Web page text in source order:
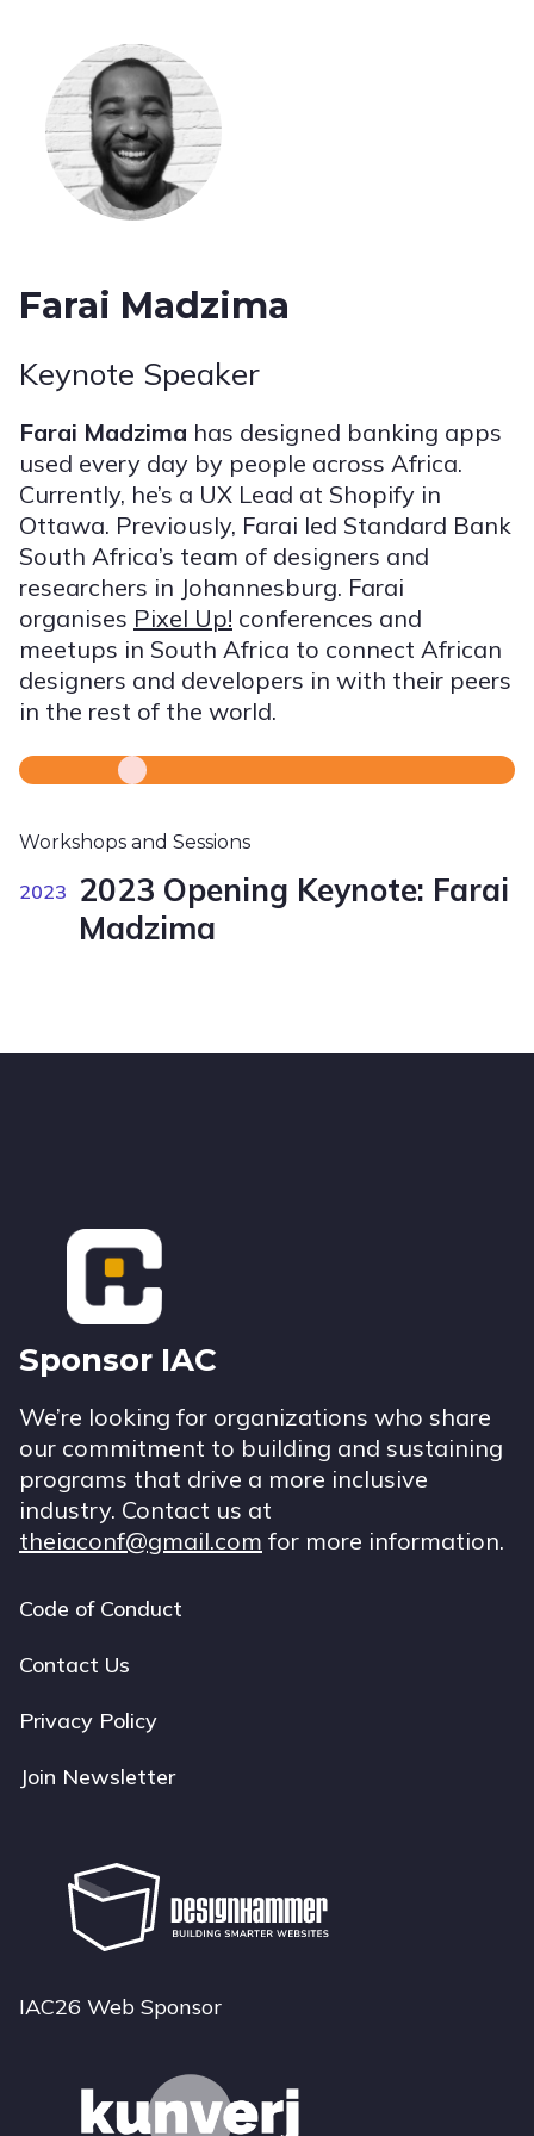
Farai Madzima
Keynote Speaker
Farai Madzima has designed banking apps
used every day by people across Africa.
Currently, he’s a UX Lead at Shopify in
Ottawa. Previously, Farai led Standard Bank
South Africa’s team of designers and
researchers in Johannesburg. Farai
organises Pixel Up! conferences and
meetups in South Africa to connect African
designers and developers in with their peers
in the rest of the world.
Workshops and Sessions
2023
2023 Opening Keynote: Farai
Madzima
Footer
Sponsor IAC
We’re looking for organizations who share
our commitment to building and sustaining
programs that drive a more inclusive
industry. Contact us at
theiaconf@gmail.com for more information.
Footer
navigation
Code of Conduct
Contact Us
Privacy Policy
Join Newsletter
IAC26 Web Sponsor